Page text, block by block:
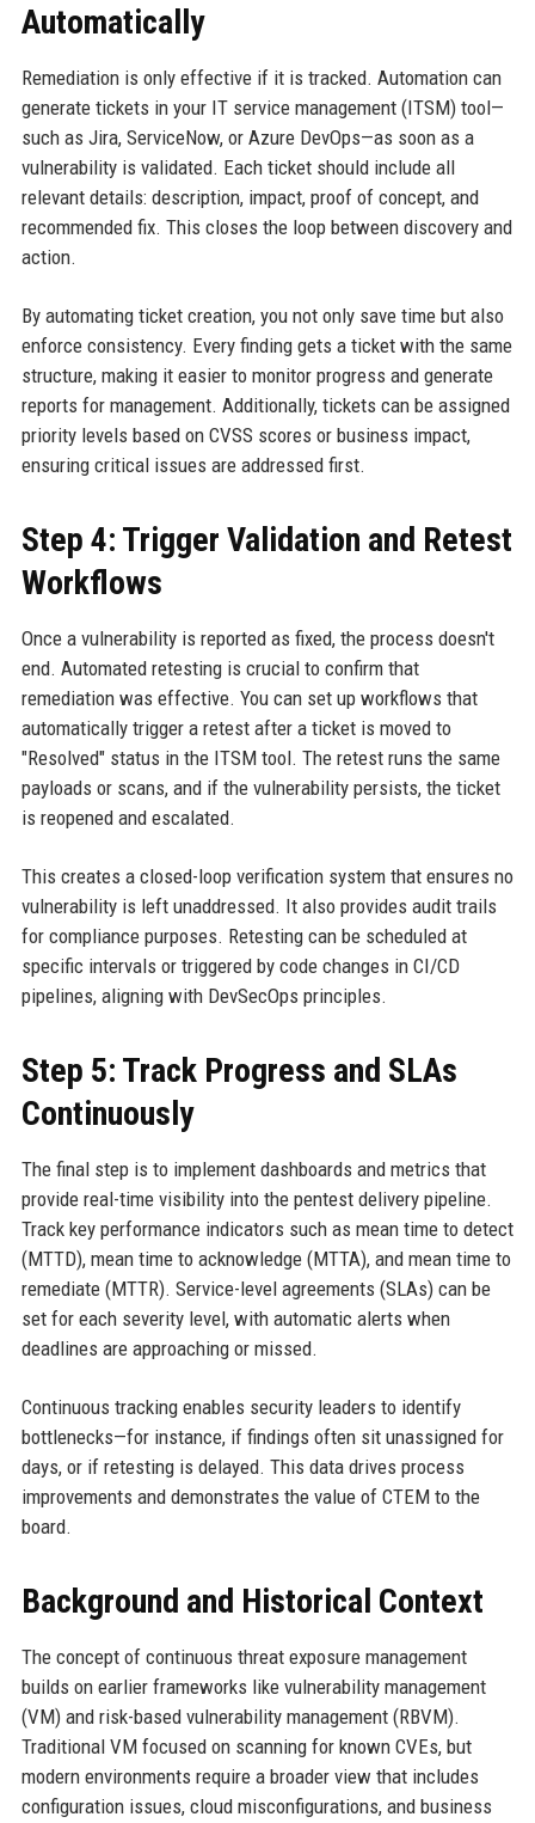
Automatically
Remediation is only effective if it is tracked. Automation can
generate tickets in your IT service management (ITSM) tool—
such as Jira, ServiceNow, or Azure DevOps—as soon as a
vulnerability is validated. Each ticket should include all
relevant details: description, impact, proof of concept, and
recommended fix. This closes the loop between discovery and
action.
By automating ticket creation, you not only save time but also
enforce consistency. Every finding gets a ticket with the same
structure, making it easier to monitor progress and generate
reports for management. Additionally, tickets can be assigned
priority levels based on CVSS scores or business impact,
ensuring critical issues are addressed first.
Step 4: Trigger Validation and Retest
Workflows
Once a vulnerability is reported as fixed, the process doesn't
end. Automated retesting is crucial to confirm that
remediation was effective. You can set up workflows that
automatically trigger a retest after a ticket is moved to
"Resolved" status in the ITSM tool. The retest runs the same
payloads or scans, and if the vulnerability persists, the ticket
is reopened and escalated.
This creates a closed-loop verification system that ensures no
vulnerability is left unaddressed. It also provides audit trails
for compliance purposes. Retesting can be scheduled at
specific intervals or triggered by code changes in CI/CD
pipelines, aligning with DevSecOps principles.
Step 5: Track Progress and SLAs
Continuously
The final step is to implement dashboards and metrics that
provide real-time visibility into the pentest delivery pipeline.
Track key performance indicators such as mean time to detect
(MTTD), mean time to acknowledge (MTTA), and mean time to
remediate (MTTR). Service-level agreements (SLAs) can be
set for each severity level, with automatic alerts when
deadlines are approaching or missed.
Continuous tracking enables security leaders to identify
bottlenecks—for instance, if findings often sit unassigned for
days, or if retesting is delayed. This data drives process
improvements and demonstrates the value of CTEM to the
board.
Background and Historical Context
The concept of continuous threat exposure management
builds on earlier frameworks like vulnerability management
(VM) and risk-based vulnerability management (RBVM).
Traditional VM focused on scanning for known CVEs, but
modern environments require a broader view that includes
configuration issues, cloud misconfigurations, and business